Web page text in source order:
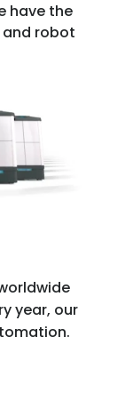
have the
robot
year, our